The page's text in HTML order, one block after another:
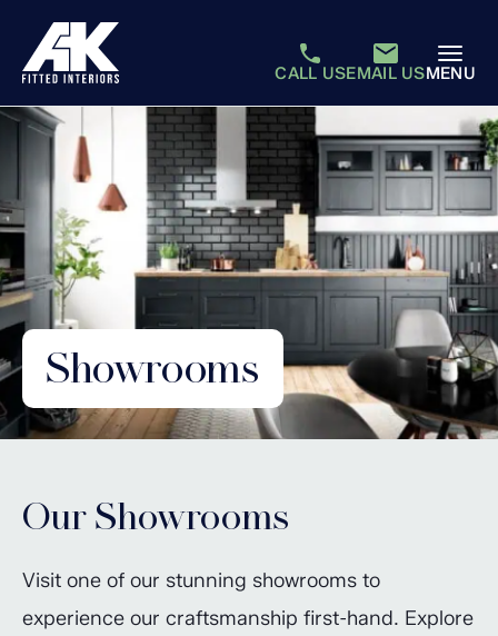
CALL USEMAIL USMENU
Showrooms
Our Showrooms
Visit one of our stunning showrooms to
experience our craftsmanship first-hand. Explore